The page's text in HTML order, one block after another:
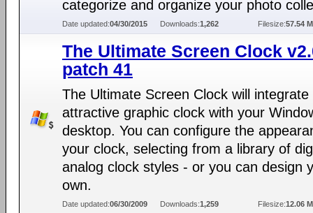
categorize and organize your photo
Date updated:04/30/2015 Downloads:1,262 Filesize:57.54
The Ultimate Screen Clock
patch 41
The Ultimate Screen Clock will integrate
attractive graphic clock with your
desktop. You can configure the
your clock, selecting from a library of
analog clock styles - or you can design
own.
Date updated:06/30/2009 Downloads:1,259 Filesize:12.06